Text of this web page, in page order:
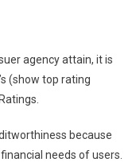
agency attain, it is
(show top rating
because
needs of users.